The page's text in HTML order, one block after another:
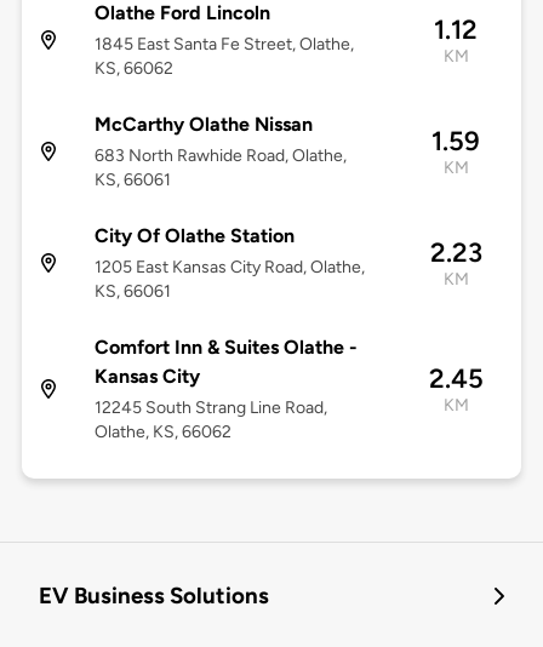
Olathe Ford Lincoln
1845 East Santa Fe Street, Olathe,
KS, 66062
1.12
KM
McCarthy Olathe Nissan
683 North Rawhide Road, Olathe,
KS, 66061
1.59
KM
City Of Olathe Station
1205 East Kansas City Road, Olathe,
KS, 66061
2.23
KM
Comfort Inn & Suites Olathe -
Kansas City
12245 South Strang Line Road,
Olathe, KS, 66062
2.45
KM
EV Business Solutions